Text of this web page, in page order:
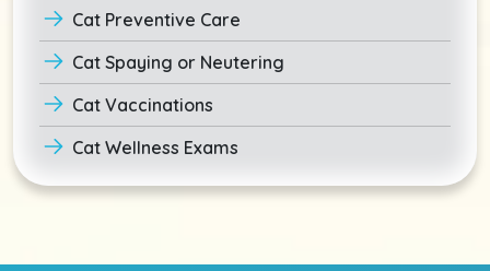
Cat Preventive Care
Cat Spaying or Neutering
Cat Vaccinations
Cat Wellness Exams